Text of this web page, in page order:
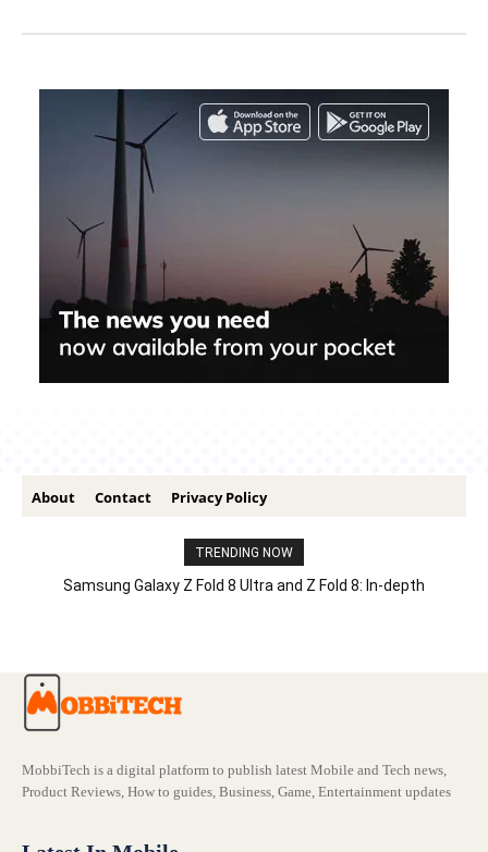
About Contact Privacy Policy
TRENDING NOW
Samsung Galaxy Z Fold 8 Ultra and Z Fold 8: In-depth
MobbiTech is a digital platform to publish latest Mobile and Tech news,
Product Reviews, How to guides, Business, Game, Entertainment updates